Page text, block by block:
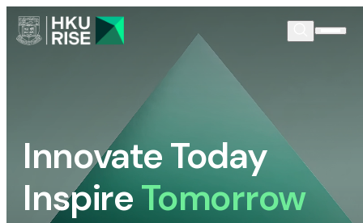
Innovate Today
InspireTomorrow